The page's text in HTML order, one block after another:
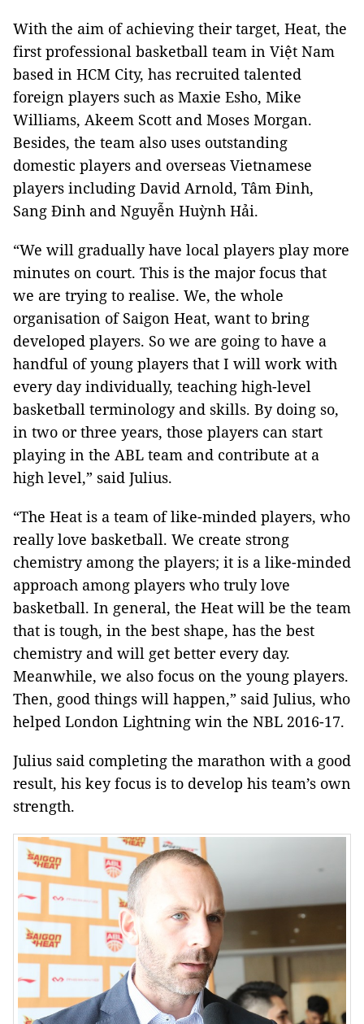
With the aim of achieving their target, Heat, the
first professional basketball team in Việt Nam
based in HCM City, has recruited talented
foreign players such as Maxie Esho, Mike
Williams, Akeem Scott and Moses Morgan.
Besides, the team also uses outstanding
domestic players and overseas Vietnamese
players including David Arnold, Tâm Đinh,
Sang Đinh and Nguyễn Huỳnh Hải.
“We will gradually have local players play more
minutes on court. This is the major focus that
we are trying to realise. We, the whole
organisation of Saigon Heat, want to bring
developed players. So we are going to have a
handful of young players that I will work with
every day individually, teaching high-level
basketball terminology and skills. By doing so,
in two or three years, those players can start
playing in the ABL team and contribute at a
high level,” said Julius.
“The Heat is a team of like-minded players, who
really love basketball. We create strong
chemistry among the players; it is a like-minded
approach among players who truly love
basketball. In general, the Heat will be the team
that is tough, in the best shape, has the best
chemistry and will get better every day.
Meanwhile, we also focus on the young players.
Then, good things will happen,” said Julius, who
helped London Lightning win the NBL 2016-17.
Julius said completing the marathon with a good
result, his key focus is to develop his team’s own
strength.